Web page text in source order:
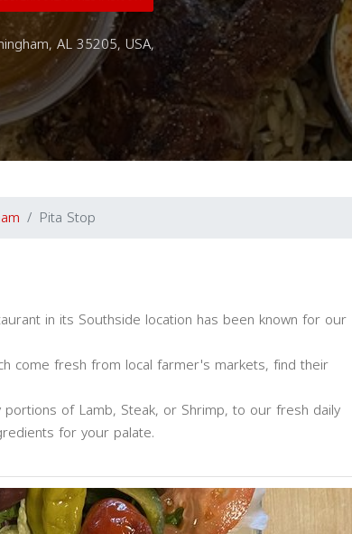
AL 35205, USA,
Pita Stop
in its Southside location has been known for our
come fresh from local farmer's markets, find their
of Lamb, Steak, or Shrimp, to our fresh daily
for your palate.